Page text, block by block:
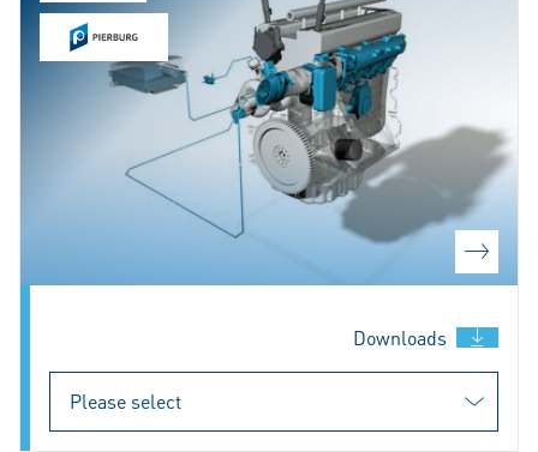
Downloads